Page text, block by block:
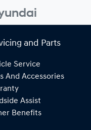
and Parts
Service
And Accessories
Assist
Benefits